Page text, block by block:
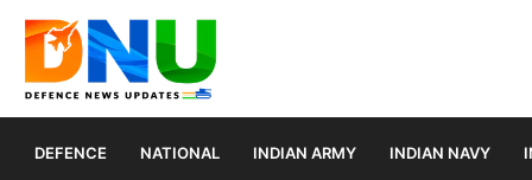
DEFENCE NATIONAL INDIAN ARMY INDIAN NAVY